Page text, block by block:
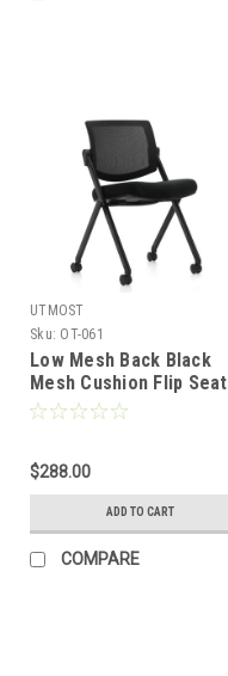
UTMOST
Sku: OT-061
Low Mesh Back Black
Mesh Cushion Flip Seat
Office Chair, #OT-061
$288.00
ADD TO CART
COMPARE